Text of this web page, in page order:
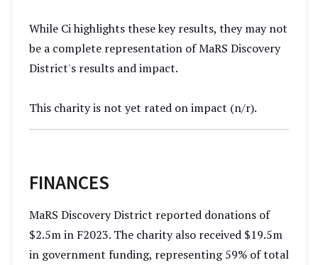
While Ci highlights these key results, they may not
be a complete representation of MaRS Discovery
District's results and impact.
This charity is not yet rated on impact (n/r).
FINANCES
MaRS Discovery District reported donations of
$2.5m in F2023. The charity also received $19.5m
in government funding, representing 59% of total